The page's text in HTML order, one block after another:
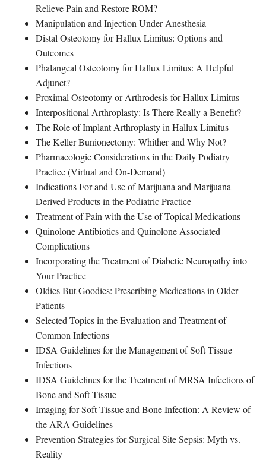
Relieve Pain and Restore ROM?
Manipulation and Injection Under Anesthesia
Distal Osteotomy for Hallux Limitus: Options and
Outcomes
Phalangeal Osteotomy for Hallux Limitus: A Helpful
Adjunct?
Proximal Osteotomy or Arthrodesis for Hallux Limitus
Interpositional Arthroplasty: Is There Really a Benefit?
The Role of Implant Arthroplasty in Hallux Limitus
The Keller Bunionectomy: Whither and Why Not?
Pharmacologic Considerations in the Daily Podiatry
Practice (Virtual and On-Demand)
Indications For and Use of Marijuana and Marijuana
Derived Products in the Podiatric Practice
Treatment of Pain with the Use of Topical Medications
Quinolone Antibiotics and Quinolone Associated
Complications
Incorporating the Treatment of Diabetic Neuropathy into
Your Practice
Oldies But Goodies: Prescribing Medications in Older
Patients
Selected Topics in the Evaluation and Treatment of
Common Infections
IDSA Guidelines for the Management of Soft Tissue
Infections
IDSA Guidelines for the Treatment of MRSA Infections of
Bone and Soft Tissue
Imaging for Soft Tissue and Bone Infection: A Review of
the ARA Guidelines
Prevention Strategies for Surgical Site Sepsis: Myth vs.
Reality